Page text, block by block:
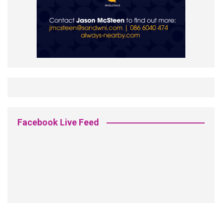
Facebook Live Feed